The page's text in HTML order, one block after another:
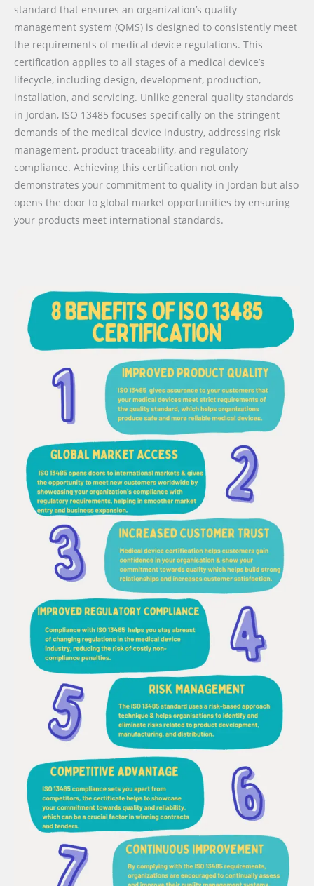
standard that ensures an organization’s quality
management system (QMS) is designed to consistently meet
the requirements of medical device regulations. This
certification applies to all stages of a medical device’s
lifecycle, including design, development, production,
installation, and servicing. Unlike general quality standards
in Jordan, ISO 13485 focuses specifically on the stringent
demands of the medical device industry, addressing risk
management, product traceability, and regulatory
compliance. Achieving this certification not only
demonstrates your commitment to quality in Jordan but also
opens the door to global market opportunities by ensuring
your products meet international standards.